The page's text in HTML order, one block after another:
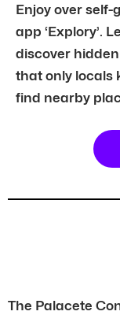
Enjoy over
app ‘Explory’.
discover
that only locals
find nearby
The Palacete